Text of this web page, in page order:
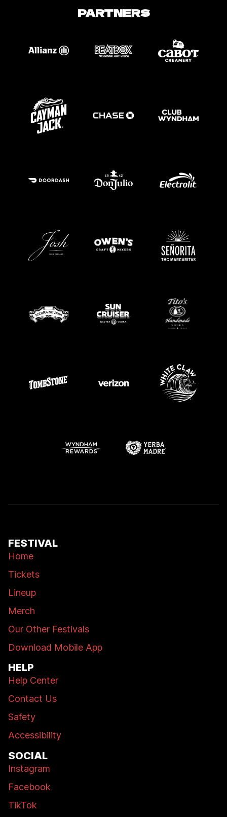
PARTNERS
FESTIVAL
Home
Tickets
Lineup
Merch
Our Other Festivals
Download Mobile App
HELP
Help Center
Contact Us
Safety
Accessibility
SOCIAL
Instagram
Facebook
TikTok